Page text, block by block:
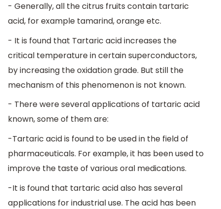
- Generally, all the citrus fruits contain tartaric
acid, for example tamarind, orange etc.
- It is found that Tartaric acid increases the
critical temperature in certain superconductors,
by increasing the oxidation grade. But still the
mechanism of this phenomenon is not known.
- There were several applications of tartaric acid
known, some of them are:
-Tartaric acid is found to be used in the field of
pharmaceuticals. For example, it has been used to
improve the taste of various oral medications.
-It is found that tartaric acid also has several
applications for industrial use. The acid has been